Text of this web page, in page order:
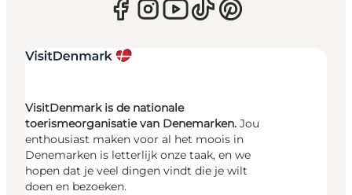
VisitDenmark is de nationale
toerismeorganisatie van Denemarken. Jou
enthousiast maken voor al het moois in
Denemarken is letterlijk onze taak, en we
hopen dat je veel dingen vindt die je wilt
doen en bezoeken.